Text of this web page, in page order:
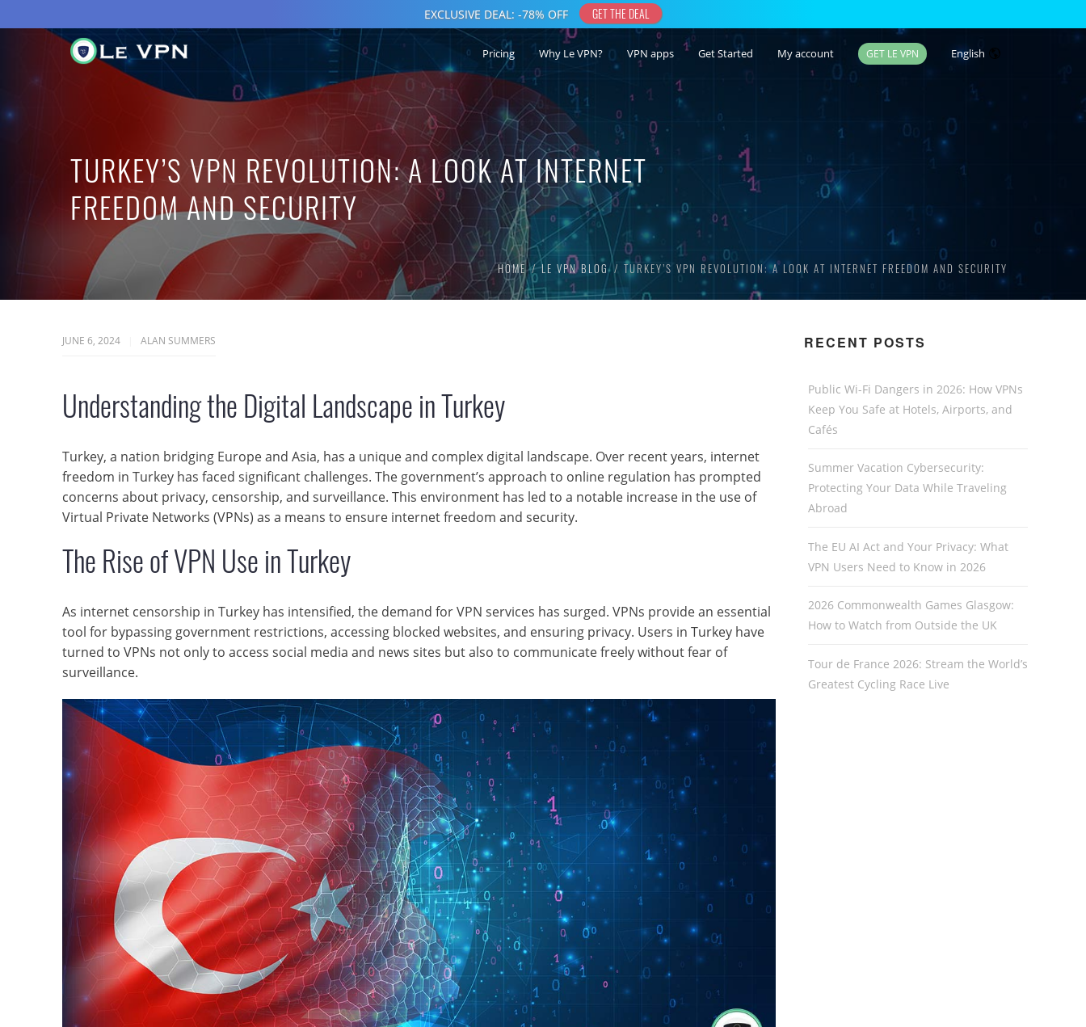
Pricing Why Le VPN? VPN apps Get Started My account GET LE VPN English
TURKEY’S VPN REVOLUTION: A LOOK AT INTERNET
FREEDOM AND SECURITY
HOME LE VPN BLOG TURKEY’S VPN REVOLUTION: A LOOK AT INTERNET FREEDOM AND SECURITY
JUNE 6, 2024 ALAN SUMMERS
Understanding the Digital Landscape in Turkey
Turkey, a nation bridging Europe and Asia, has a unique and complex digital landscape. Over recent years, internet
freedom in Turkey has faced significant challenges. The government’s approach to online regulation has prompted
concerns about privacy, censorship, and surveillance. This environment has led to a notable increase in the use of
Virtual Private Networks (VPNs) as a means to ensure internet freedom and security.
The Rise of VPN Use in Turkey
As internet censorship in Turkey has intensified, the demand for VPN services has surged. VPNs provide an essential
tool for bypassing government restrictions, accessing blocked websites, and ensuring privacy. Users in Turkey have
turned to VPNs not only to access social media and news sites but also to communicate freely without fear of
surveillance.
RECENT POSTS
Public Wi-Fi Dangers in 2026: How VPNs
Keep You Safe at Hotels, Airports, and
Cafés
Summer Vacation Cybersecurity:
Protecting Your Data While Traveling
Abroad
The EU AI Act and Your Privacy: What
VPN Users Need to Know in 2026
2026 Commonwealth Games Glasgow:
How to Watch from Outside the UK
Tour de France 2026: Stream the World’s
Greatest Cycling Race Live